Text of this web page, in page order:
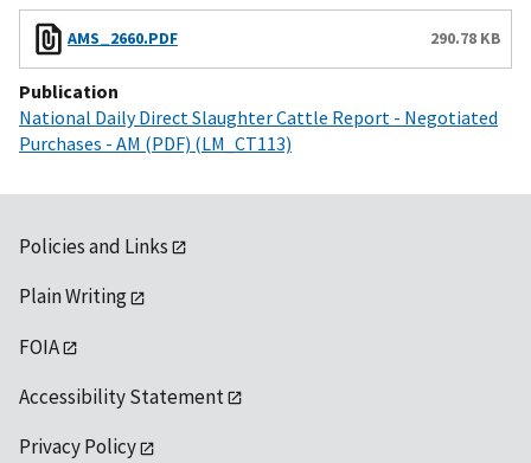
AMS_2660.PDF 290.78 KB
Publication
National Daily Direct Slaughter Cattle Report - Negotiated
Purchases - AM (PDF) (LM_CT113)
Policies and Links
Plain Writing
FOIA
Accessibility Statement
Privacy Policy